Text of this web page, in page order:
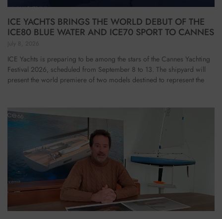
ICE YACHTS BRINGS THE WORLD DEBUT OF THE
ICE80 BLUE WATER AND ICE70 SPORT TO CANNES
July 8, 2026
ICE Yachts is preparing to be among the stars of the Cannes Yachting
Festival 2026, scheduled from September 8 to 13. The shipyard will
present the world premiere of two models destined to represent the